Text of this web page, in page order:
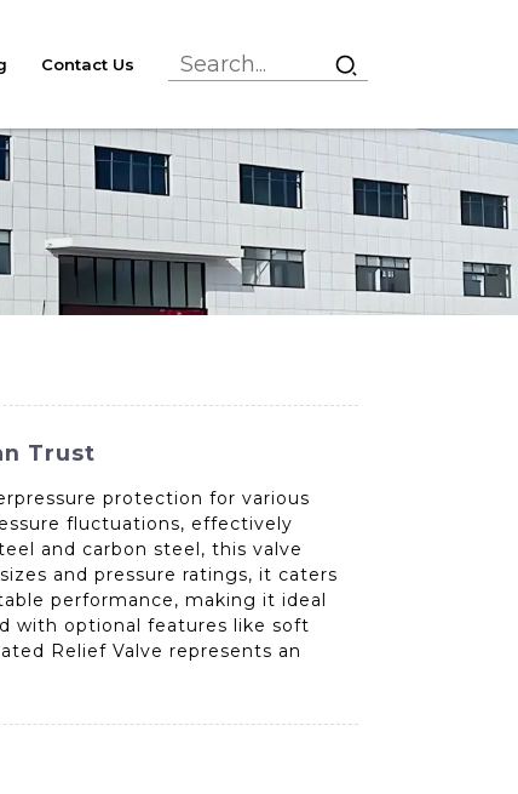
Contact Us
Trust
protection for various
fluctuations, effectively
and carbon steel, this valve
and pressure ratings, it caters
performance, making it ideal
with optional features like soft
Relief Valve represents an